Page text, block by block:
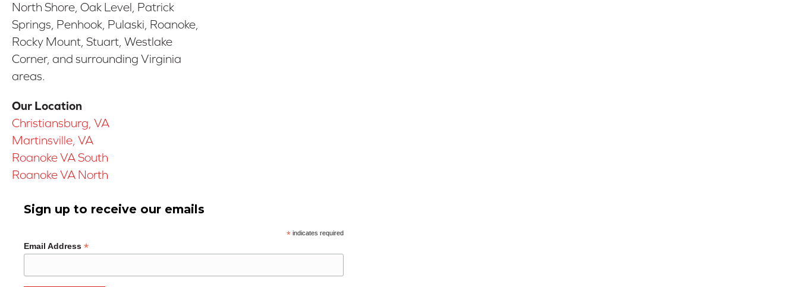
North Shore, Oak Level, Patrick
Springs, Penhook, Pulaski, Roanoke,
Rocky Mount, Stuart, Westlake
Corner, and surrounding Virginia
areas.
Our Location
Christiansburg, VA
Martinsville, VA
Roanoke VA South
Roanoke VA North
Sign up to receive our emails
*indicates required
Email Address *